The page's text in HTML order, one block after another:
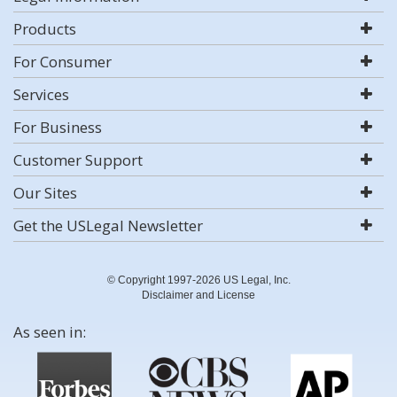
Products
For Consumer
Services
For Business
Customer Support
Our Sites
Get the USLegal Newsletter
© Copyright 1997-2026 US Legal, Inc.
Disclaimer and License
As seen in: